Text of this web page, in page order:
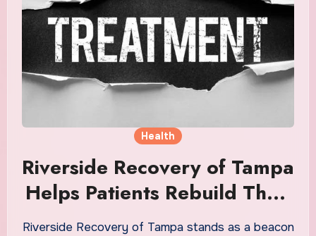
Health
Riverside Recovery of Tampa
Helps Patients Rebuild Their
Lives
Riverside Recovery of Tampa stands as a beacon